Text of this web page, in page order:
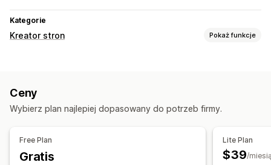
Kategorie
Kreator stron Pokaż funkcje
Kolekcje
Strony koszyka Strony z informacjami prawnymi
Strony cennika
Niestandardowe strony
Ceny
Wybierz plan najlepiej dopasowany do potrzeb firmy.
Free Plan
Gratis
Lite Plan
$39/